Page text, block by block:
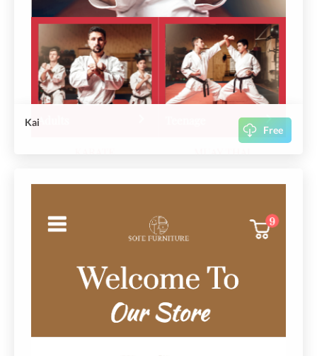
Kai
Free